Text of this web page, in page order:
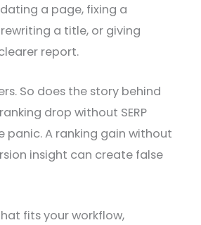
a page, fixing a
a title, or giving
report.
So does the story behind
drop without SERP
panic. A ranking gain without
insight can create false
fits your workflow,